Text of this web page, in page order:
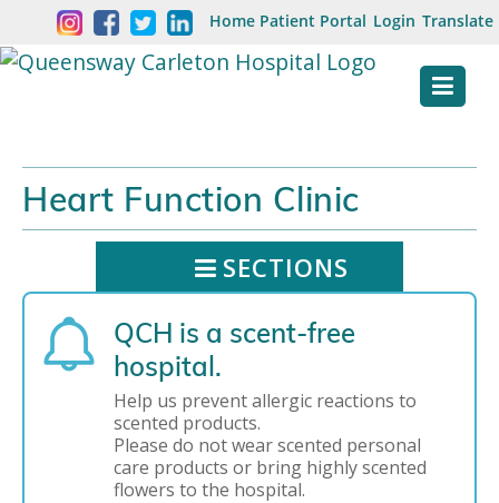
content
Welcome
to
Hospital
Website
Home Patient Portal Login Translate
Heart Function Clinic
SECTIONS
QCH is a scent-free
hospital.
Help us prevent allergic reactions to
scented products.
Please do not wear scented personal
care products or bring highly scented
flowers to the hospital.